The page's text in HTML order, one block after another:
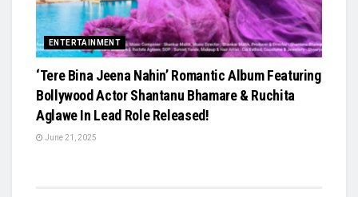
ENTERTAINMENT
‘Tere Bina Jeena Nahin’ Romantic Album Featuring
Bollywood Actor Shantanu Bhamare & Ruchita
Aglawe In Lead Role Released!
June 21, 2025